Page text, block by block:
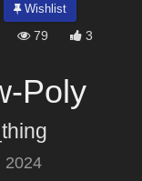
Wishlist
79 3
Poly
2024